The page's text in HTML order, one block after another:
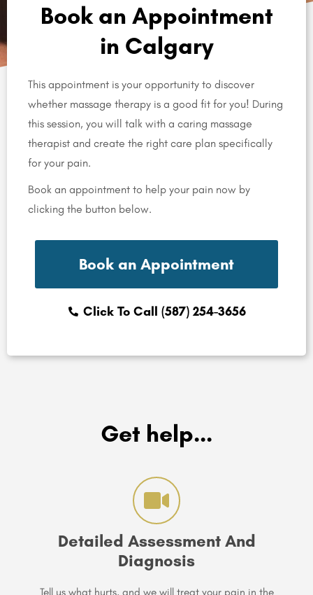
Book an Appointment
in Calgary
This appointment is your opportunity to discover
whether massage therapy is a good fit for you! During
this session, you will talk with a caring massage
therapist and create the right care plan specifically
for your pain.
Book an appointment to help your pain now by
clicking the button below.
Book an Appointment
Click To Call (587) 254-3656
Get help...
Detailed Assessment And
Diagnosis
Tell us what hurts, and we will treat your pain in the